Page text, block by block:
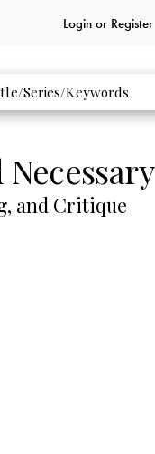
Login or Register
and Critique